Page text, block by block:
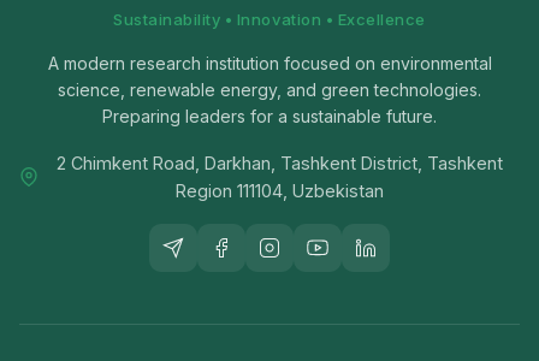
Sustainability • Innovation • Excellence
A modern research institution focused on environmental
science, renewable energy, and green technologies.
Preparing leaders for a sustainable future.
2 Chimkent Road, Darkhan, Tashkent District, Tashkent
Region 111104, Uzbekistan